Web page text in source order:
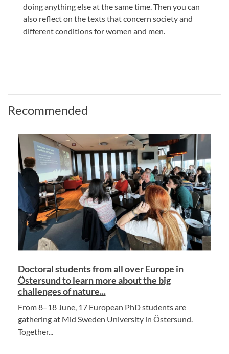
doing anything else at the same time. Then you can
also reflect on the texts that concern society and
different conditions for women and men.
Recommended
Doctoral students from all over Europe in
Östersund to learn more about the big
challenges of nature...
From 8–18 June, 17 European PhD students are
gathering at Mid Sweden University in Östersund.
Together...